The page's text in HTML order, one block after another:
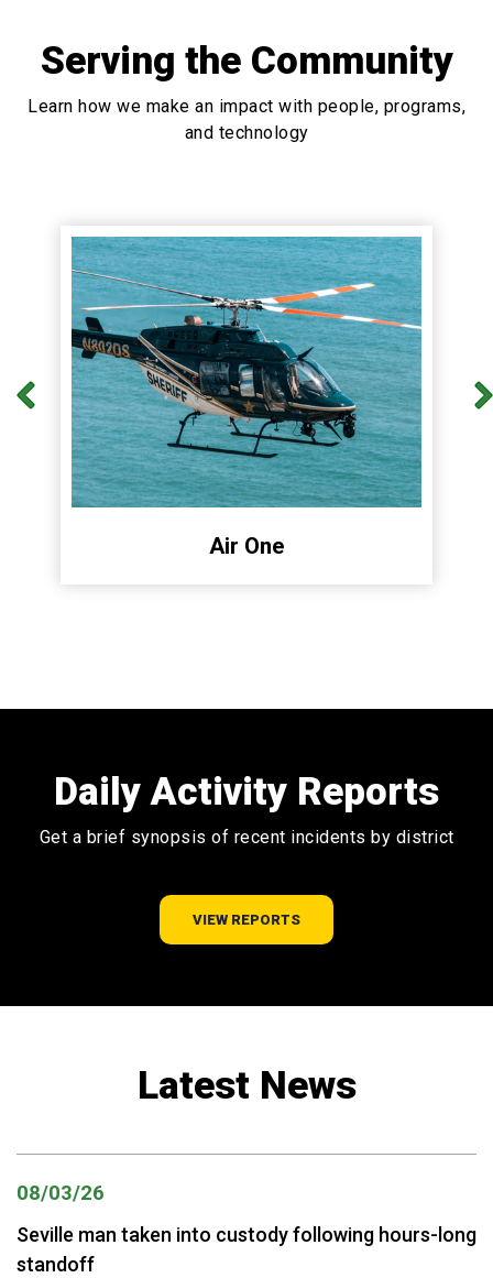
Serving the Community
Learn how we make an impact with people, programs,
and technology
Air One
Daily Activity Reports
Get a brief synopsis of recent incidents by district
VIEW REPORTS
Latest News
08/03/26
Seville man taken into custody following hours-long
standoff